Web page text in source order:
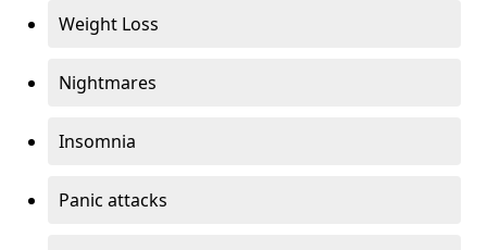
Weight Loss
Nightmares
Insomnia
Panic attacks